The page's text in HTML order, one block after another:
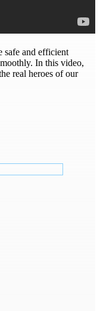
safe and efficient
In this video,
real heroes of our